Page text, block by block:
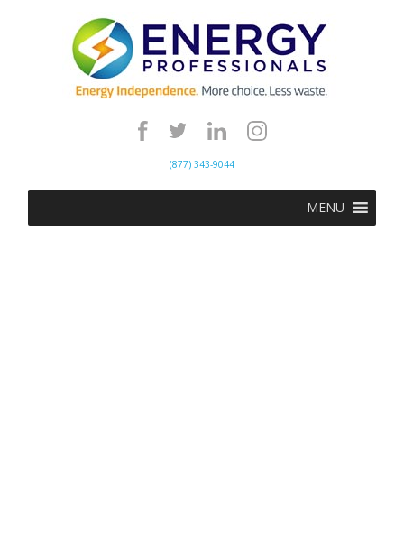
(877) 343-9044
MENU